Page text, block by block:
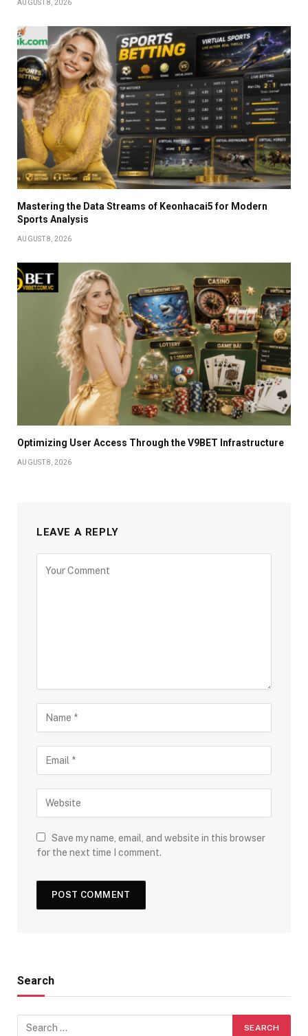
AUGUST 8, 2026
Mastering the Data Streams of Keonhacai5 for Modern
Sports Analysis
AUGUST 8, 2026
Optimizing User Access Through the V9BET Infrastructure
AUGUST 8, 2026
LEAVE A REPLY
Save my name, email, and website in this browser
for the next time I comment.
Search